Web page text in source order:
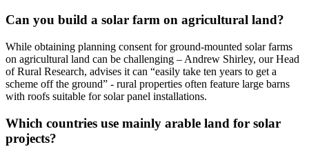
Can you build a solar farm on agricultural land?
While obtaining planning consent for ground-mounted solar farms
on agricultural land can be challenging – Andrew Shirley, our Head
of Rural Research, advises it can “easily take ten years to get a
scheme off the ground” - rural properties often feature large barns
with roofs suitable for solar panel installations.
Which countries use mainly arable land for solar
projects?